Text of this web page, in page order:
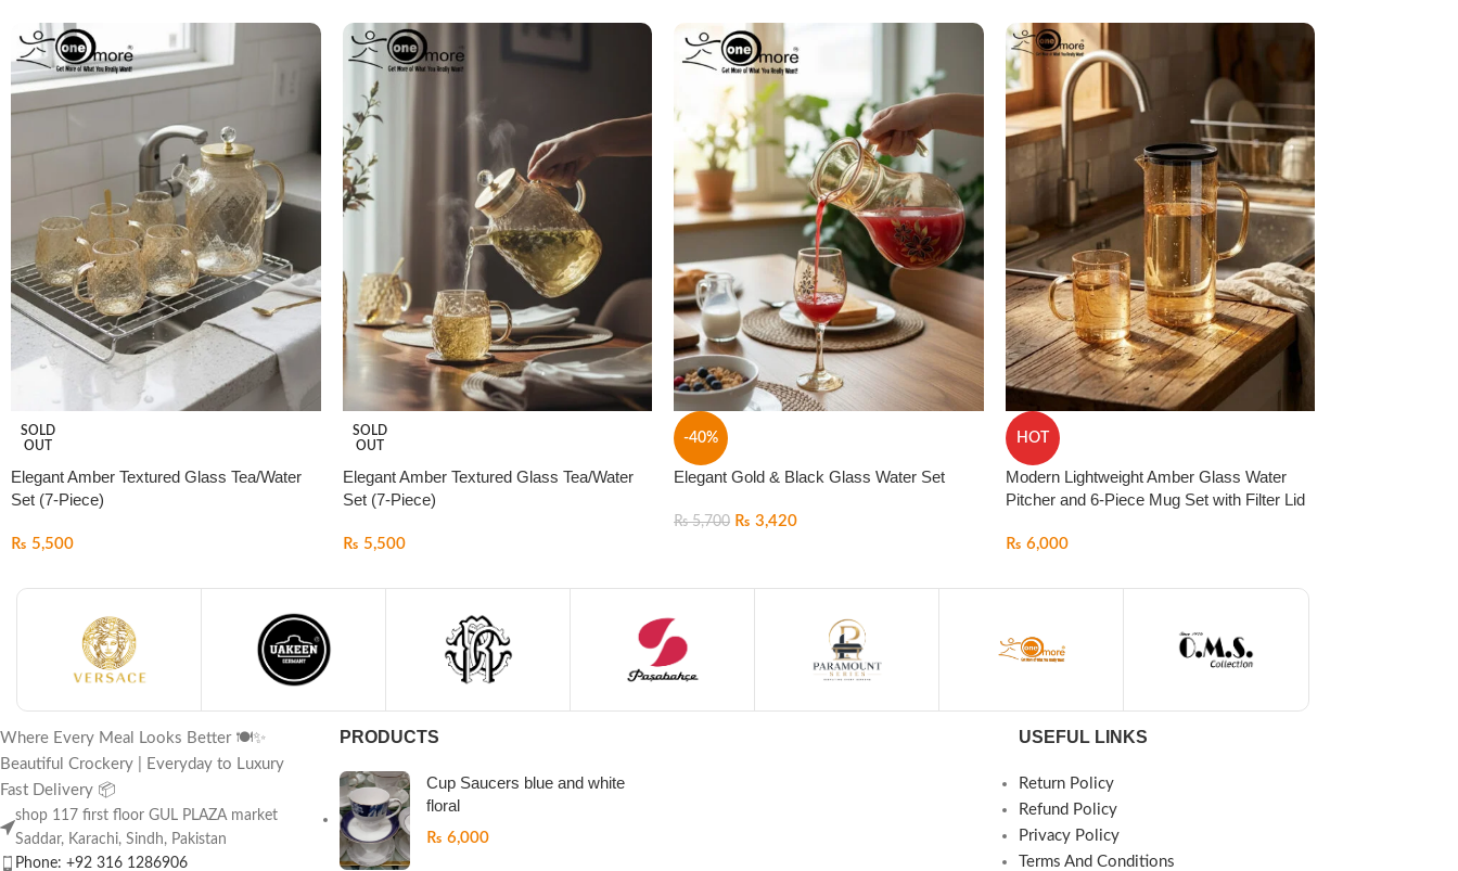
SOLD
OUT
Elegant Amber Textured Glass Tea/Water
Set (7-Piece)
₨ 5,500
SOLD
OUT
Elegant Amber Textured Glass Tea/Water
Set (7-Piece)
₨ 5,500
-40%
Elegant Gold & Black Glass Water Set
₨5,700 ₨ 3,420
HOT
Modern Lightweight Amber Glass Water
Pitcher and 6-Piece Mug Set with Filter Lid
₨ 6,000
Where Every Meal Looks Better 🍽️✨
Beautiful Crockery | Everyday to Luxury
Fast Delivery 📦
shop 117 first floor GUL PLAZA market
Saddar, Karachi, Sindh, Pakistan
Phone: +92 316 1286906
PRODUCTS
Cup Saucers blue and white
floral
₨ 6,000
USEFUL LINKS
Return Policy
Refund Policy
Privacy Policy
Terms And Conditions